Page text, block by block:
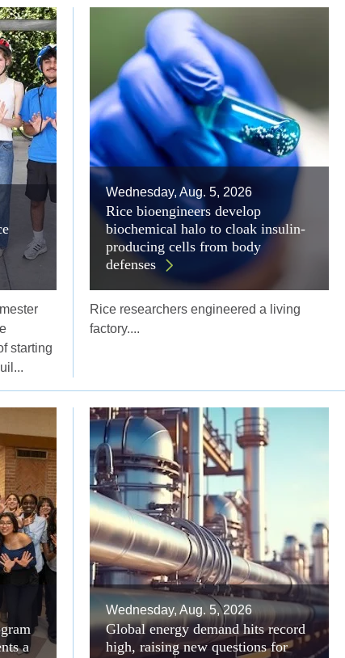
starting
Wednesday, Aug. 5, 2026
Rice bioengineers develop
biochemical halo to cloak insulin-
producing cells from body
defenses
Rice researchers engineered a living
factory....
a
Wednesday, Aug. 5, 2026
Global energy demand hits record
high, raising new questions for